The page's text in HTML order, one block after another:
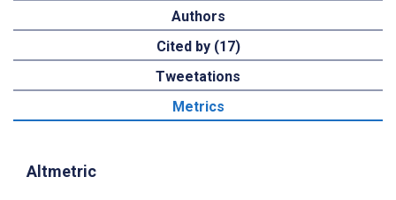
Authors
Cited by (17)
Tweetations
Metrics
Altmetric